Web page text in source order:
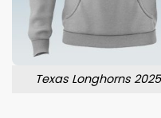
Texas Longhorns